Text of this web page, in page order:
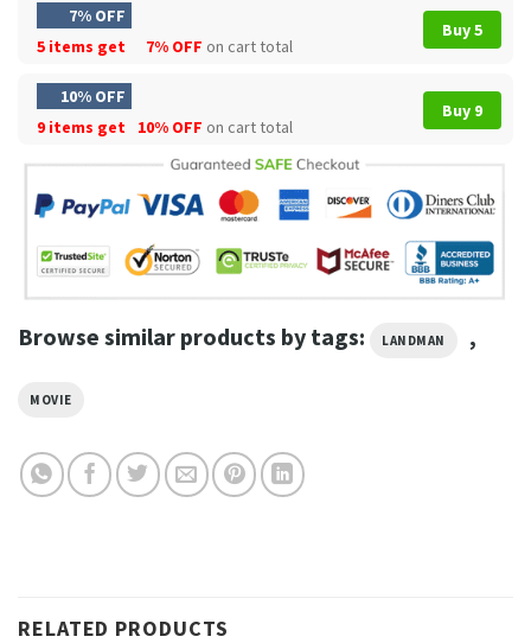
7% OFF
5 items get
7% OFF on cart total
Buy 5
10% OFF
9 items get
10% OFF on cart total
Buy 9
Browse similar products by tags: LANDMAN ,
MOVIE
RELATED PRODUCTS